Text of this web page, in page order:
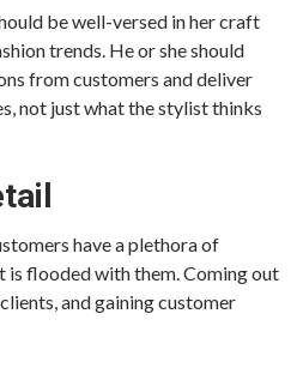
be well-versed in her craft
trends. He or she should
from customers and deliver
not just what the stylist thinks
have a plethora of
is flooded with them. Coming out
and gaining customer